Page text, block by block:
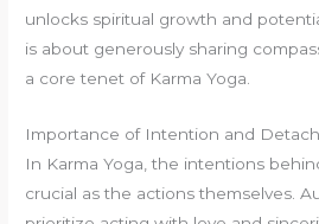
unlocks spiritual growth and
is about generously sharing
a core tenet of Karma Yoga.
Importance of Intention and
In Karma Yoga, the intentions
crucial as the actions themselves.